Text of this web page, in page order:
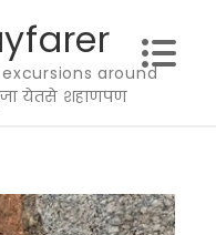
around
येतसे शहाणपण